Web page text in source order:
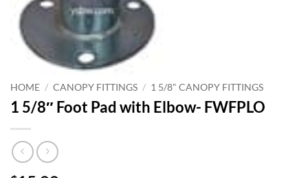
HOME / CANOPY FITTINGS / 1 5/8" CANOPY FITTINGS
1 5/8″ Foot Pad with Elbow- FWFPLO